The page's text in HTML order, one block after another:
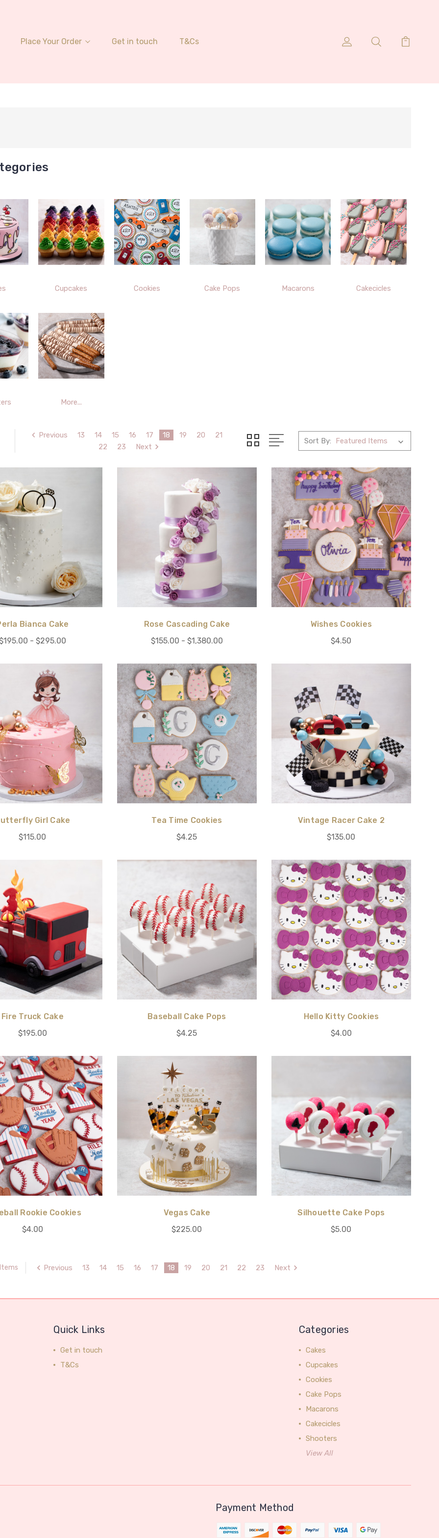
Place Your Order Get in touch T&Cs
Cupcakes Cookies Cake Pops Macarons Cakecicles
More...
Previous 13 14 15 16 17 18 19 20
21
22
23 Next
Sort By:
Bianca Cake
- $295.00
Rose Cascading Cake
$155.00 - $1,380.00
Wishes Cookies
$4.50
Girl Cake
$115.00
Tea Time Cookies
$4.25
Vintage Racer Cake 2
$135.00
Fire Truck Cake
$195.00
Baseball Cake Pops
$4.25
Hello Kitty Cookies
$4.00
Rookie Cookies
$4.00
Vegas Cake
$225.00
Silhouette Cake Pops
$5.00
Previous 13 14 15 16 17 18 19 20 21 22 23 Next
Quick Links
Get in touch
T&Cs
Categories
Cakes
Cupcakes
Cookies
Cake Pops
Macarons
Cakecicles
Shooters
View All
Payment Method